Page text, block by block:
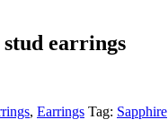
earrings
, Earrings Tag: Sapphire